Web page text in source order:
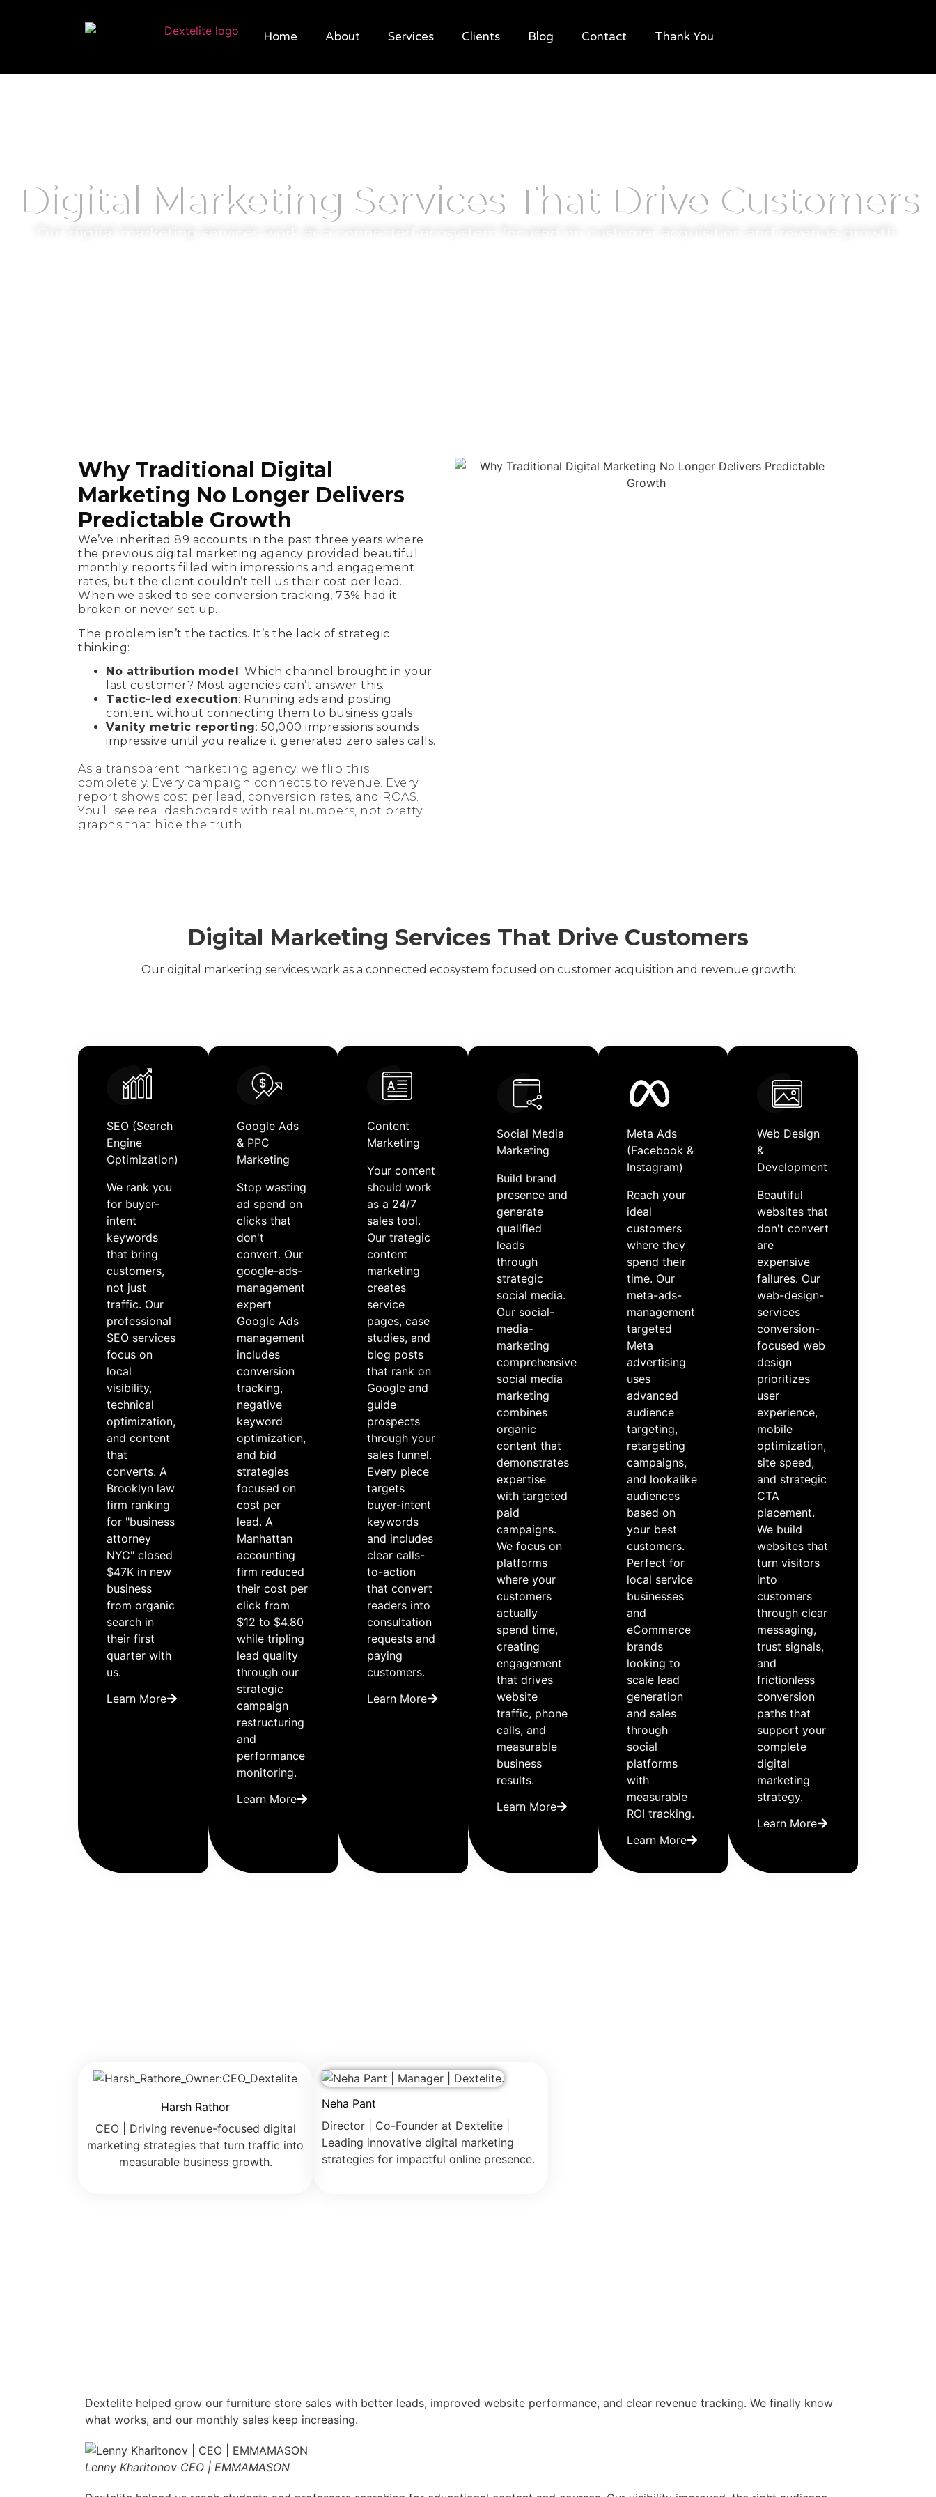
Home About Services Clients Blog Contact Thank You
Digital Marketing Services That Drive Customers
Why Traditional Digital
Marketing No Longer Delivers
Predictable Growth
We’ve inherited 89 accounts in the past three years where
the previous digital marketing agency provided beautiful
monthly reports filled with impressions and engagement
rates, but the client couldn’t tell us their cost per lead.
When we asked to see conversion tracking, 73% had it
broken or never set up.
The problem isn’t the tactics. It’s the lack of strategic
thinking:
No attribution model : Which channel brought in your
last customer? Most agencies can’t answer this.
Tactic-led execution: Running ads and posting
content without connecting them to business goals.
Vanity metric reporting: 50,000 impressions sounds
impressive until you realize it generated zero sales calls.
As a transparent marketing agency, we flip this
completely. Every campaign connects to revenue. Every
report shows cost per lead, conversion rates, and ROAS.
You’ll see real dashboards with real numbers, not pretty
graphs that hide the truth.
Digital Marketing Services That Drive Customers
Our digital marketing serviceswork as a connected ecosystem focused on customer acquisition and revenue growth:
SEO (Search
Engine
Optimization)
We rank you
for buyer-
intent
keywords
that bring
customers,
not just
traffic. Our
professional
SEO services
focus on
local
visibility,
technical
optimization,
and content
that
converts. A
Brooklyn law
firm ranking
for "business
attorney
NYC" closed
$47K in new
business
from organic
search in
their first
quarter with
us.
Learn More
Google Ads
& PPC
Marketing
Stop wasting
ad spend on
clicks that
don't
convert. Our
google-ads-
management
expert
Google Ads
management
includes
conversion
tracking,
negative
keyword
optimization,
and bid
strategies
focused on
cost per
lead. A
Manhattan
accounting
firm reduced
their cost per
click from
$12 to $4.80
while tripling
lead quality
through our
strategic
campaign
restructuring
and
performance
monitoring.
Learn More
Content
Marketing​
Your content
should work
as a 24/7
sales tool.
Our trategic
content
marketing
creates
service
pages, case
studies, and
blog posts
that rank on
Google and
guide
prospects
through your
sales funnel.
Every piece
targets
buyer-intent
keywords
and includes
clear calls-
to-action
that convert
readers into
consultation
requests and
paying
customers.
Learn More
Social Media
Marketing
Build brand
presence and
generate
qualified
leads
through
strategic
social media.
Our social-
media-
marketing
comprehensive
social media
marketing
combines
organic
content that
demonstrates
expertise
with targeted
paid
campaigns.
We focus on
platforms
where your
customers
actually
spend time,
creating
engagement
that drives
website
traffic, phone
calls, and
measurable
business
results.
Learn More
Meta Ads
(Facebook &
Instagram)
Reach your
ideal
customers
where they
spend their
time. Our
meta-ads-
management
targeted
Meta
advertising
uses
advanced
audience
targeting,
retargeting
campaigns,
and lookalike
audiences
based on
your best
customers.
Perfect for
local service
businesses
and
eCommerce
brands
looking to
scale lead
generation
and sales
through
social
platforms
with
measurable
ROI tracking.
Learn More
Web Design
&
Development
Beautiful
websites that
don't convert
are
expensive
failures. Our
web-design-
services
conversion-
focused web
design
prioritizes
user
experience,
mobile
optimization,
site speed,
and strategic
CTA
placement.
We build
websites that
turn visitors
into
customers
through clear
messaging,
trust signals,
and
frictionless
conversion
paths that
support your
complete
digital
marketing
strategy.
Learn More
Harsh Rathor
CEO | Driving revenue-focused digital
marketing strategies that turn traffic into
measurable business growth.
Neha Pant
Director | Co-Founder at Dextelite |
Leading innovative digital marketing
strategies for impactful online presence.
Dextelite helped grow our furniture store sales with better leads, improved website performance, and clear revenue tracking. We finally know
what works, and our monthly sales keep increasing.
Lenny Kharitonov CEO | EMMAMASON